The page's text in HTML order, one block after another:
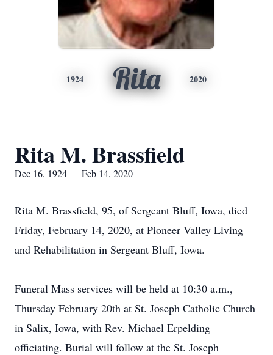
1924 Rita 2020
Rita M. Brassfield
Dec 16, 1924 — Feb 14, 2020
Rita M. Brassfield, 95, of Sergeant Bluff, Iowa, died
Friday, February 14, 2020, at Pioneer Valley Living
and Rehabilitation in Sergeant Bluff, Iowa.
Funeral Mass services will be held at 10:30 a.m.,
Thursday February 20th at St. Joseph Catholic Church
in Salix, Iowa, with Rev. Michael Erpelding
officiating. Burial will follow at the St. Joseph